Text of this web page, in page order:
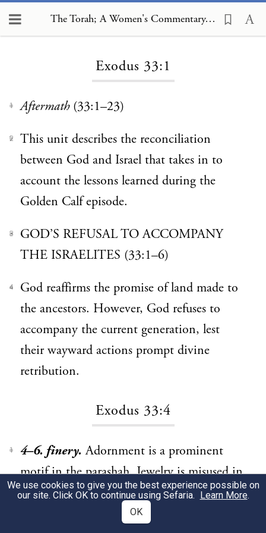
The Torah; A Women's Commentary, Exodus 33:1
Exodus 33:1
1 Aftermath(33:1–23)
2
This unit describes the reconciliation
between God and Israel that takes in to
account the lessons learned during the
Golden Calf episode.
3
GOD’S REFUSAL TO ACCOMPANY
THE ISRAELITES (33:1–6)
4
God reaffirms the promise of land made to
the ancestors. However, God refuses to
accompany the current generation, lest
their wayward actions prompt divine
retribution.
Exodus 33:4
1 4–6. finery. Adornment is a prominent
motif in the parashah. Jewelry is misused in
the construction of the calf (32:2–3), and
here “finery” is removed as a sign of
We use cookies to give you the best experience possible on
our site. Click OK to continue using Sefaria. Learn More.
OK